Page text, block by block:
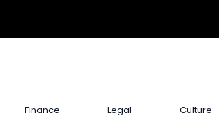
Finance Legal Culture